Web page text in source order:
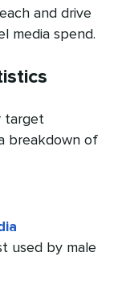
and drive
media spend.
target
breakdown of
used by male